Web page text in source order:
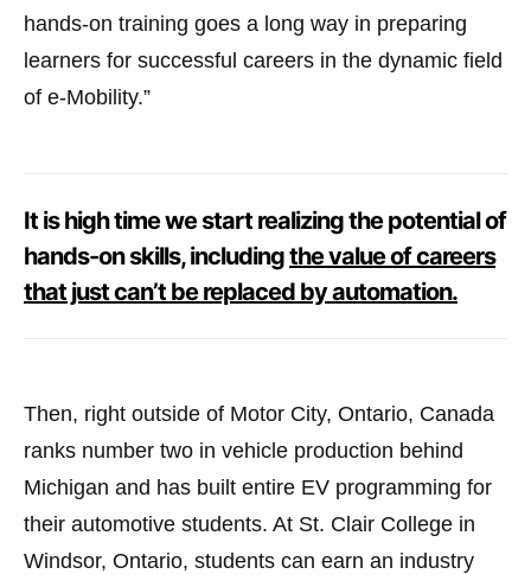
hands-on training goes a long way in preparing
learners for successful careers in the dynamic field
of e-Mobility.”
It is high time we start realizing the potential of
hands-on skills, includingthe value of careers
that just can’t be replaced by automation.
Then, right outside of Motor City, Ontario, Canada
ranks number two in vehicle production behind
Michigan and has built entire EV programming for
their automotive students. At St. Clair College in
Windsor, Ontario, students can earn an industry